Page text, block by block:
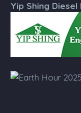
Yip Shing Diesel